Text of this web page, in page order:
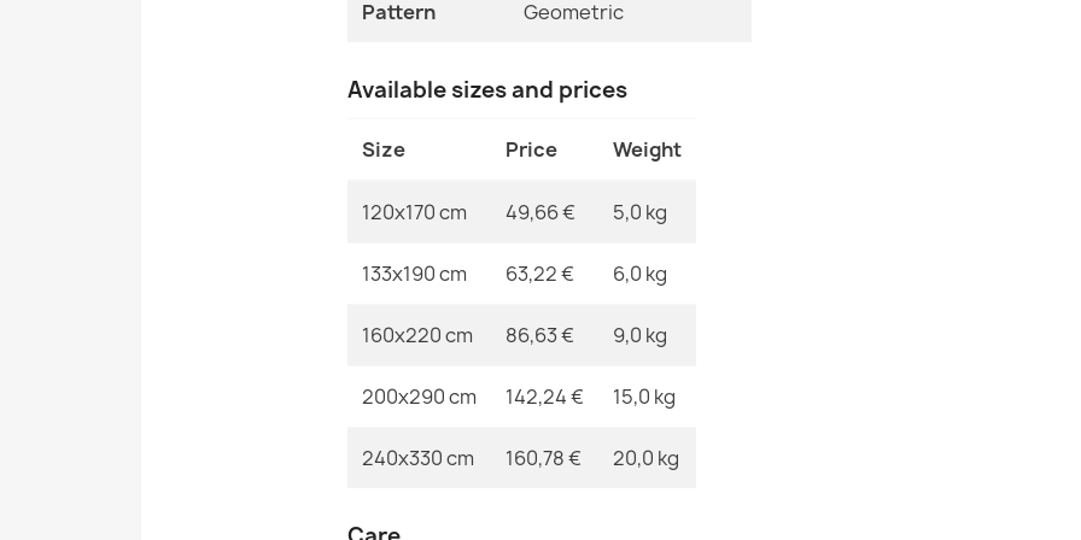
Pattern Geometric
Available sizes and prices
Size Price Weight
120x170 cm 49,66 € 5,0 kg
133x190 cm 63,22 € 6,0 kg
160x220 cm 86,63 € 9,0 kg
200x290 cm 142,24 € 15,0 kg
240x330 cm 160,78 € 20,0 kg